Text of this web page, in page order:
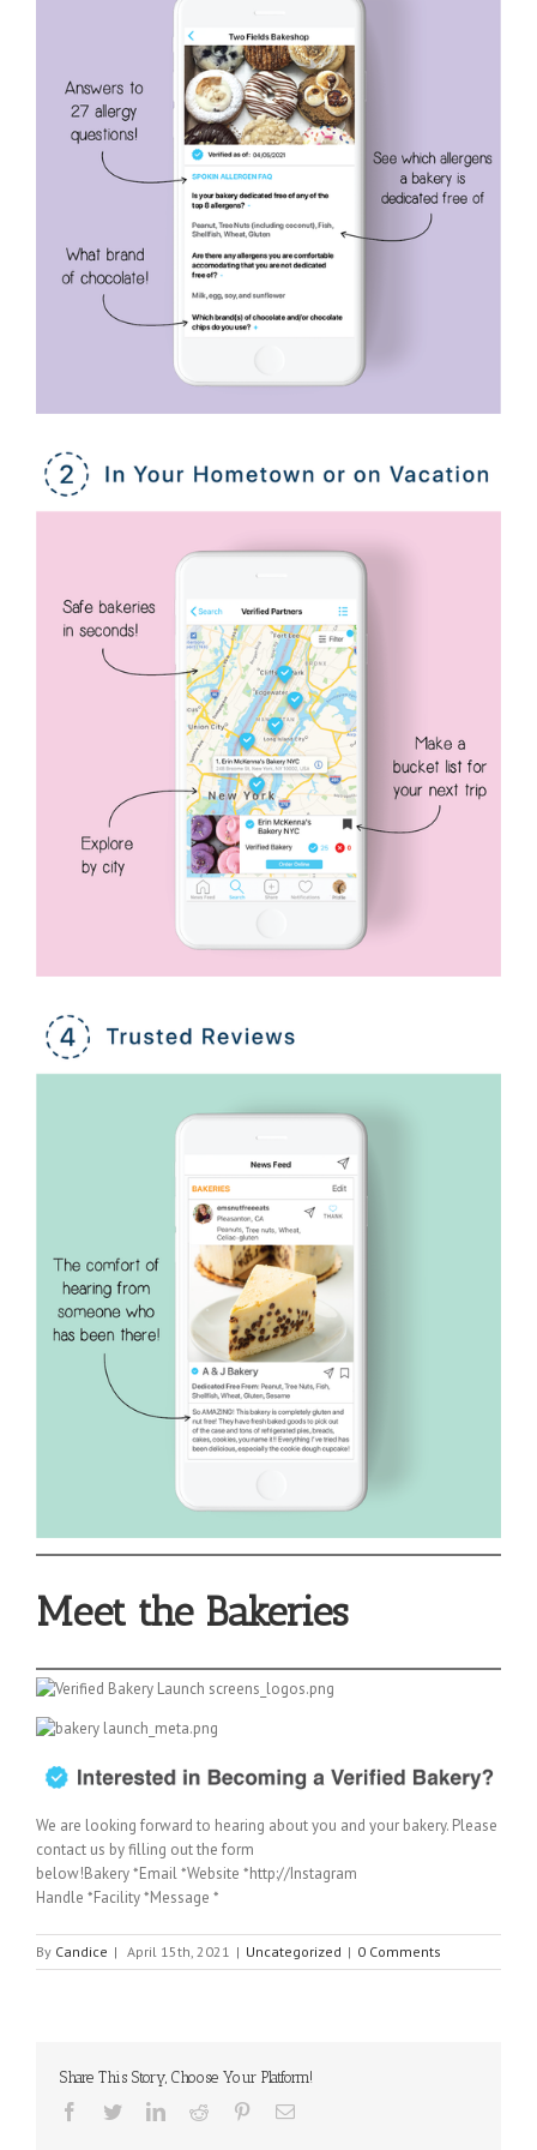
Meet the Bakeries
We are looking forward to hearing about you and your bakery. Please
contact us by filling out the form
below!Bakery *Email *Website *http://Instagram
Handle *Facility *Message *
By Candice | April 15th, 2021 | Uncategorized | 0 Comments
Share This Story, Choose Your Platform!
Facebook
TwitterLinkedinReddit PinterestEmail